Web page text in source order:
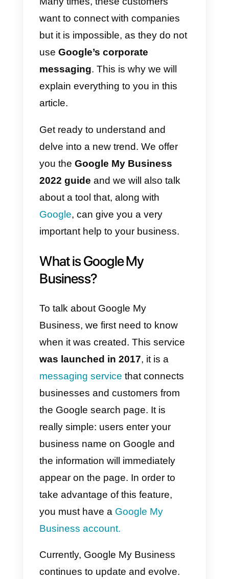
trend today will no longer be so
tomorrow. Google My Business
one of those channels that
customers use, but that
companies do not pay much
wantsto find a business location
it usesGoogle My Business
Many times, these customers
want to connect with companies
but it is impossible, as they do
useGoogle’s corporate
messaging. This is why we will
explain everything to you in this
Get ready to understand and
delve into a new trend. We offer
you theGoogle My Business
2022 guideand we will also talk
about a tool that, along with
Google
, can give you a very
important help to your business.
What is Google My
Business?
To talk about Google My
Business, we first need to know